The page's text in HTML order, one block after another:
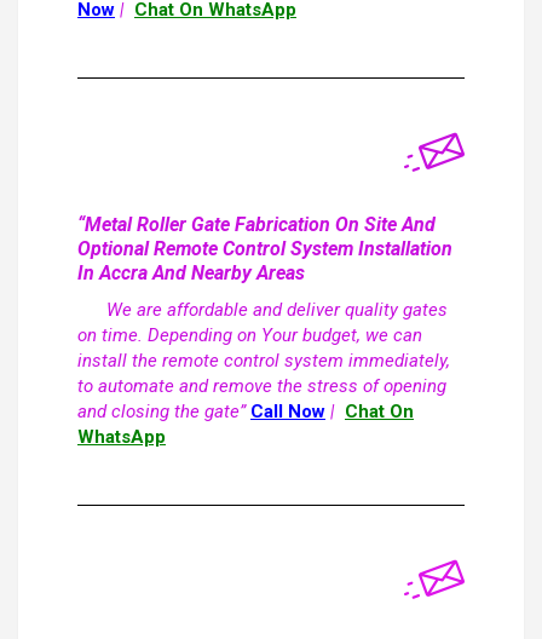
Now | Chat On WhatsApp
“Metal Roller Gate Fabrication On Site And
Optional Remote Control System Installation
In Accra And Nearby Areas
We are affordable and deliver quality gates
on time. Depending on Your budget, we can
install the remote control system immediately,
to automate and remove the stress of opening
and closing the gate” Call Now | Chat On
WhatsApp